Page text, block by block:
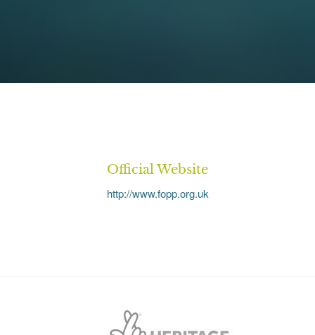
Official Website
http://www.fopp.org.uk